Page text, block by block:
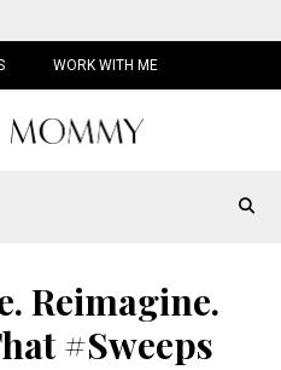
WORK WITH ME
Reimagine.
#Sweeps